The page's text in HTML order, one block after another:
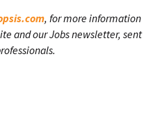
, for more information
and our Jobs newsletter, sent